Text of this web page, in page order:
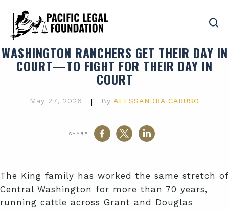
WASHINGTON RANCHERS GET THEIR DAY IN
COURT—TO FIGHT FOR THEIR DAY IN
COURT
May 27, 2026 | By ALESSANDRA CARUSO
SHARE
The King family has worked the same stretch of
Central Washington for more than 70 years,
running cattle across Grant and Douglas